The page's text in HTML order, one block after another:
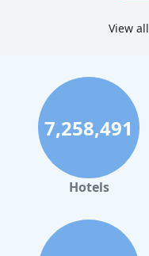
View all
7,258,491
Hotels